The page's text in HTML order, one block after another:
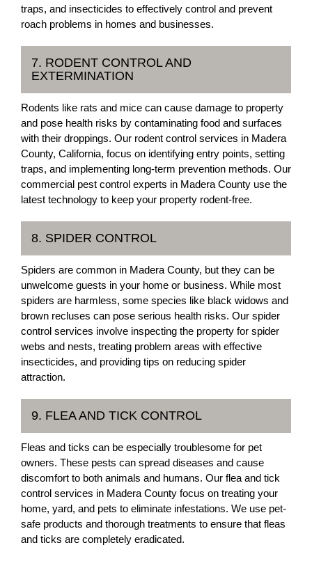
traps, and insecticides to effectively control and prevent
roach problems in homes and businesses.
7. RODENT CONTROL AND
EXTERMINATION
Rodents like rats and mice can cause damage to property
and pose health risks by contaminating food and surfaces
with their droppings. Our rodent control services in Madera
County, California, focus on identifying entry points, setting
traps, and implementing long-term prevention methods. Our
commercial pest control experts in Madera County use the
latest technology to keep your property rodent-free.
8. SPIDER CONTROL
Spiders are common in Madera County, but they can be
unwelcome guests in your home or business. While most
spiders are harmless, some species like black widows and
brown recluses can pose serious health risks. Our spider
control services involve inspecting the property for spider
webs and nests, treating problem areas with effective
insecticides, and providing tips on reducing spider
attraction.
9. FLEA AND TICK CONTROL
Fleas and ticks can be especially troublesome for pet
owners. These pests can spread diseases and cause
discomfort to both animals and humans. Our flea and tick
control services in Madera County focus on treating your
home, yard, and pets to eliminate infestations. We use pet-
safe products and thorough treatments to ensure that fleas
and ticks are completely eradicated.